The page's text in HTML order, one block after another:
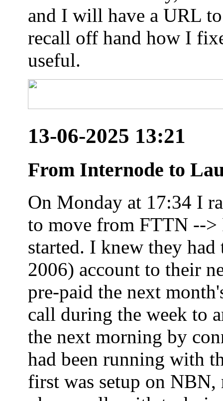
and I will have a URL
recall off hand how I
useful.
13-06-2025 13:21
From Internode to
On Monday at 17:34 I
to move from FTTN -->
started. I knew they
2006) account to their
pre-paid the next
call during the week to
the next morning by
had been running with
first was setup on NBN,